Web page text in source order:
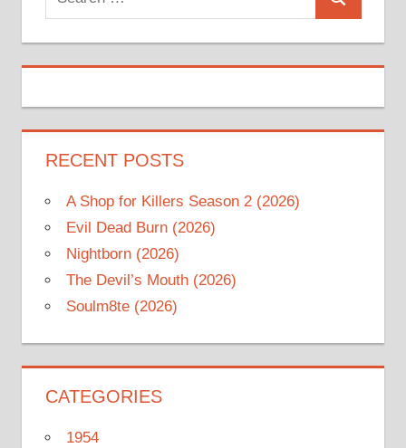
for:
Search
RECENT POSTS
A Shop for Killers Season 2 (2026)
Evil Dead Burn (2026)
Nightborn (2026)
The Devil’s Mouth (2026)
Soulm8te (2026)
CATEGORIES
1954